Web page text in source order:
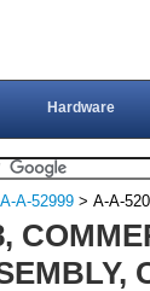
Hardware
A-52999 > A-A-